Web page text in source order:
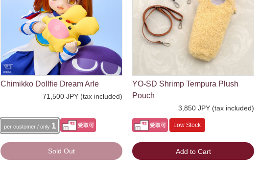
Chimikko Dollfie Dream Arle
71,500 JPY (tax included)
per customer / only 1
Sold Out
YO-SD Shrimp Tempura Plush
Pouch
3,850 JPY (tax included)
Low Stock
Add to Cart